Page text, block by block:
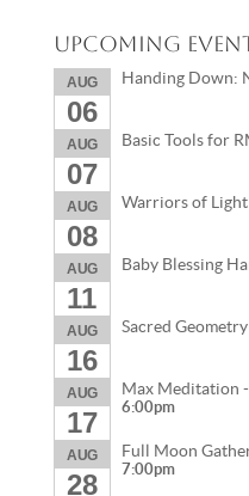
Upcoming
AUG
06
Handing Down:
AUG
07
Basic Tools for
AUG
08
Warriors of Light
AUG
11
Baby Blessing
AUG
16
Sacred
AUG
17
Max Meditation
6:00pm
AUG
28
Full Moon
7:00pm